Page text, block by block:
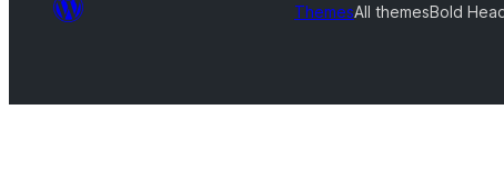
ThemesAll themesBold